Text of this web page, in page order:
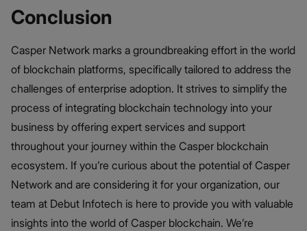
Conclusion
Casper Network marks a groundbreaking effort in the world
of blockchain platforms, specifically tailored to address the
challenges of enterprise adoption. It strives to simplify the
process of integrating blockchain technology into your
business by offering expert services and support
throughout your journey within the Casper blockchain
ecosystem. If you’re curious about the potential of Casper
Network and are considering it for your organization, our
team at Debut Infotech is here to provide you with valuable
insights into the world of Casper blockchain. We’re